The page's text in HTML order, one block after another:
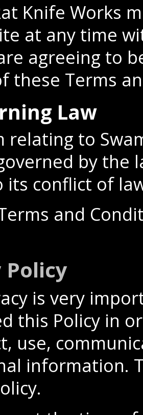
Knife Works
at any time
agreeing to
these Terms
Law
relating to
by the
its conflict of
and
Policy
is very
this Policy in
use,
information.